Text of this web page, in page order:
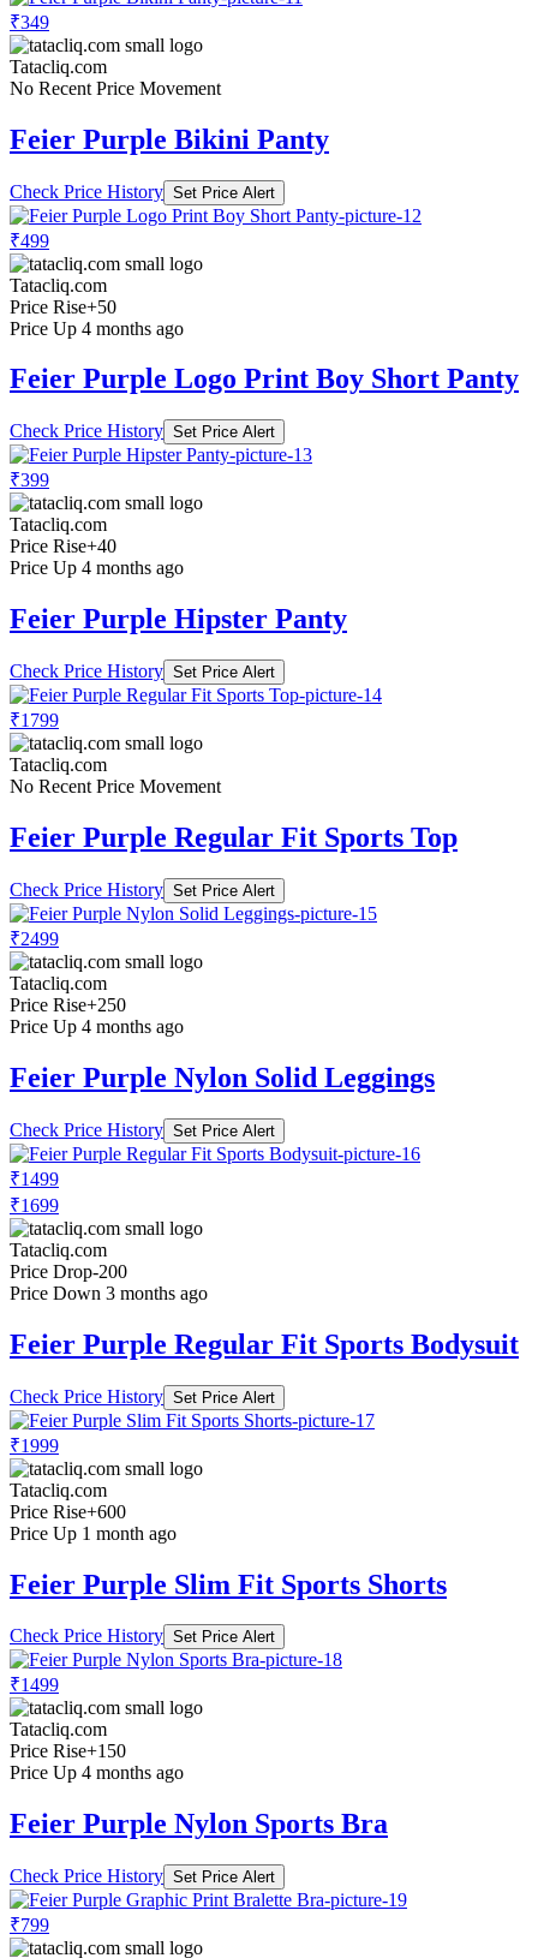
₹349
Tatacliq.com
No Recent Price Movement
Feier Purple Bikini Panty
Check Price History Set Price Alert
₹499
Tatacliq.com
Price Rise+50
Price Up 4 months ago
Feier Purple Logo Print Boy Short Panty
Check Price History Set Price Alert
₹399
Tatacliq.com
Price Rise+40
Price Up 4 months ago
Feier Purple Hipster Panty
Check Price History Set Price Alert
₹1799
Tatacliq.com
No Recent Price Movement
Feier Purple Regular Fit Sports Top
Check Price History Set Price Alert
₹2499
Tatacliq.com
Price Rise+250
Price Up 4 months ago
Feier Purple Nylon Solid Leggings
Check Price History Set Price Alert
₹1499
₹1699
Tatacliq.com
Price Drop-200
Price Down 3 months ago
Feier Purple Regular Fit Sports Bodysuit
Check Price History Set Price Alert
₹1999
Tatacliq.com
Price Rise+600
Price Up 1 month ago
Feier Purple Slim Fit Sports Shorts
Check Price History Set Price Alert
₹1499
Tatacliq.com
Price Rise+150
Price Up 4 months ago
Feier Purple Nylon Sports Bra
Check Price History Set Price Alert
₹799